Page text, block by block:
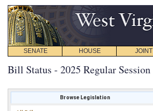
SENATE HOUSE JOINT
Bill Status - 2025 Regular Session
Browse Legislation